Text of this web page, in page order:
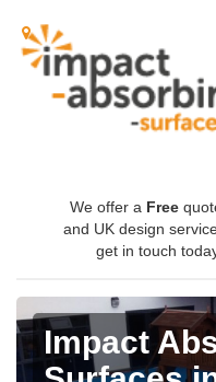
We offer a Free
and UK design
get in touch
Impact